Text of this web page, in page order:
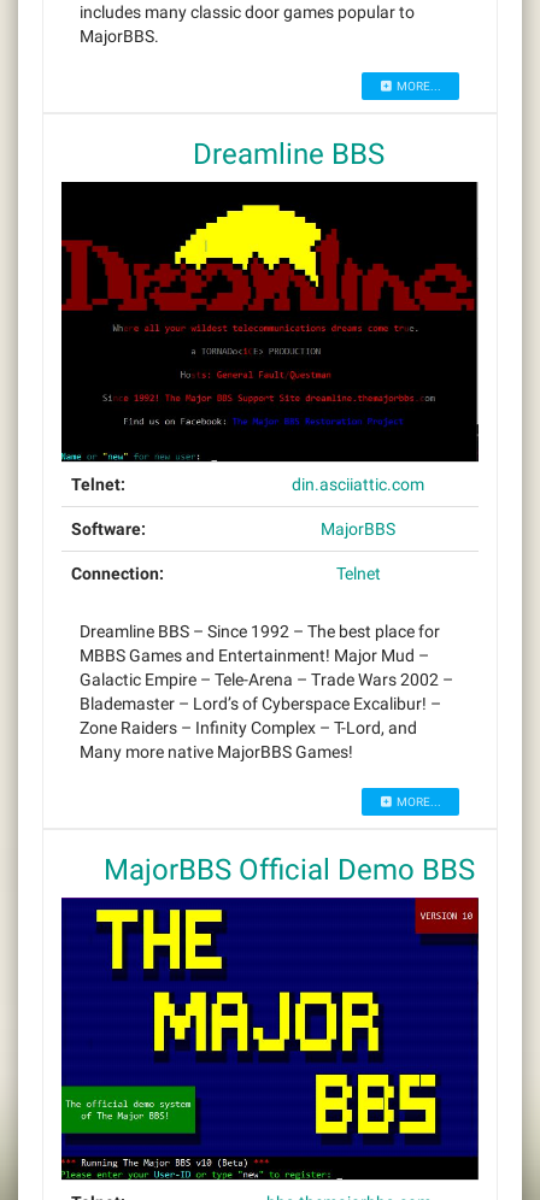
includes many classic door games popular to
MajorBBS.
MORE...
Dreamline BBS
Telnet: din.asciiattic.com
Software: MajorBBS
Connection: Telnet
Dreamline BBS – Since 1992 – The best place for
MBBS Games and Entertainment! Major Mud –
Galactic Empire – Tele-Arena – Trade Wars 2002 –
Blademaster – Lord’s of Cyberspace Excalibur! –
Zone Raiders – Infinity Complex – T-Lord, and
Many more native MajorBBS Games!
MORE...
MajorBBS Official Demo BBS